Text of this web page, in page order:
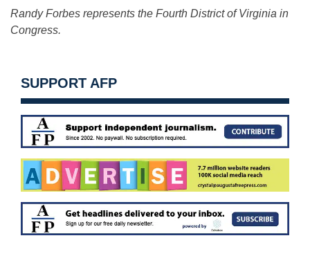
Randy Forbes represents the Fourth District of Virginia in
Congress.
SUPPORT AFP